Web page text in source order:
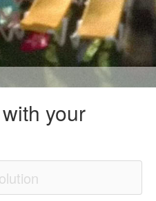
your